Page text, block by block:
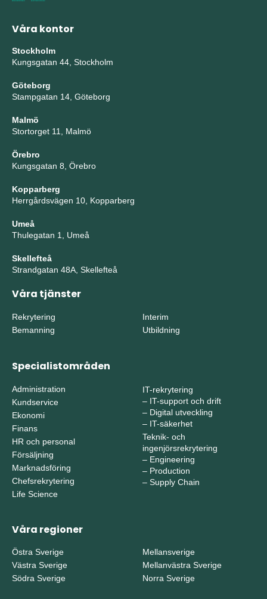
Våra kontor
Stockholm
Kungsgatan 44, Stockholm
Göteborg
Stampgatan 14, Göteborg
Malmö
Stortorget 11, Malmö
Örebro
Kungsgatan 8, Örebro
Kopparberg
Herrgårdsvägen 10, Kopparberg
Umeå
Thulegatan 1, Umeå
Skellefteå
Strandgatan 48A, Skellefteå
Våra tjänster
Rekrytering
Bemanning
Interim
Utbildning
Specialistområden
Administration
Kundservice
Ekonomi
Finans
HR och personal
Försäljning
Marknadsföring
Chefsrekrytering
Life Science
IT-rekrytering
– IT-support och drift
– Digital utveckling
– IT-säkerhet
Teknik- och
ingenjörsrekrytering
– Engineering
– Production
– Supply Chain
Våra regioner
Östra Sverige
Västra Sverige
Södra Sverige
Mellansverige
Mellanvästra Sverige
Norra Sverige